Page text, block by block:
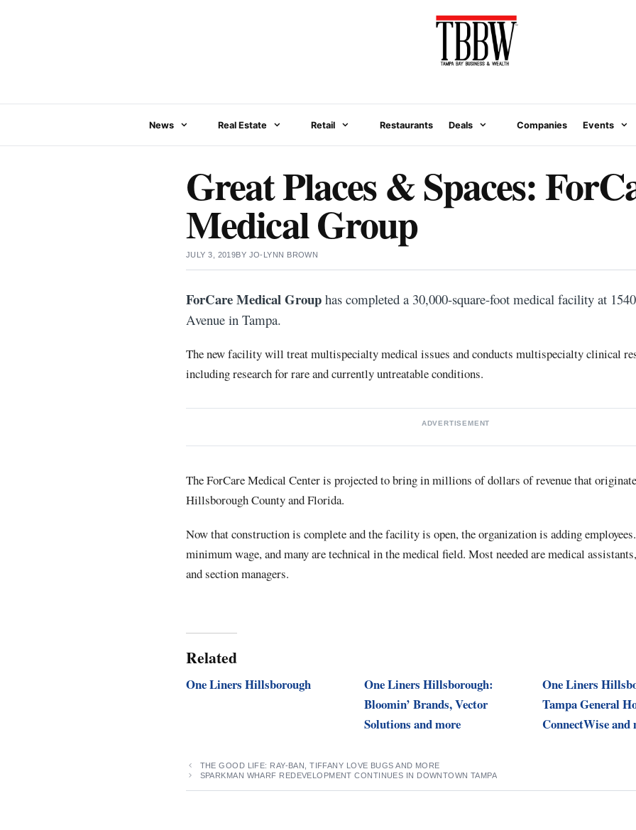
News Real Estate Retail Restaurants Deals Companies Events
Great Places & Spaces:
Medical Group
JULY 3, 2019BY JO-LYNN BROWN
ForCare Medical Group has completed a 30,000-square-foot medical facility at
Avenue in Tampa.
The new facility will treat multispecialty medical issues and conducts multispecialty clinical
including research for rare and currently untreatable conditions.
ADVERTISEMENT
The ForCare Medical Center is projected to bring in millions of dollars of revenue that
Hillsborough County and Florida.
Now that construction is complete and the facility is open, the organization is adding
minimum wage, and many are technical in the medical field. Most needed are medical
and section managers.
Related
One Liners Hillsborough
One Liners Hillsborough:
Bloomin’ Brands, Vector
Solutions and more
One Liners
Tampa General
ConnectWise and
THE GOOD LIFE: RAY-BAN, TIFFANY LOVE BUGS AND MORE
SPARKMAN WHARF REDEVELOPMENT CONTINUES IN DOWNTOWN TAMPA